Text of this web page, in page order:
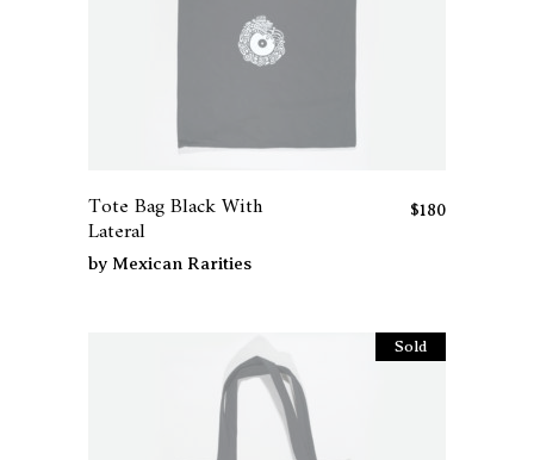
Tote Bag Black With
Lateral
$180
by Mexican Rarities
Sold